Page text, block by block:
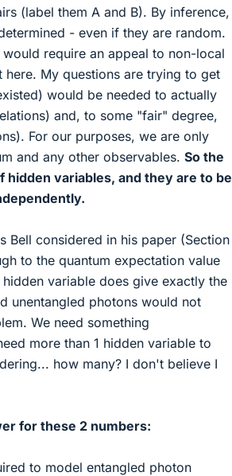
(label them A and B). By inference,
- even if they are random.
require an appeal to non-local
My questions are trying to get
would be needed to actually
and, to some "fair" degree,
For our purposes, we are only
and any other observables. So the
hidden variables, and they are to be
Bell considered in his paper (Section
to the quantum expectation value
variable does give exactly the
unentangled photons would not
We need something
more than 1 hidden variable to
how many? I don't believe I
for these 2 numbers:
to model entangled photon